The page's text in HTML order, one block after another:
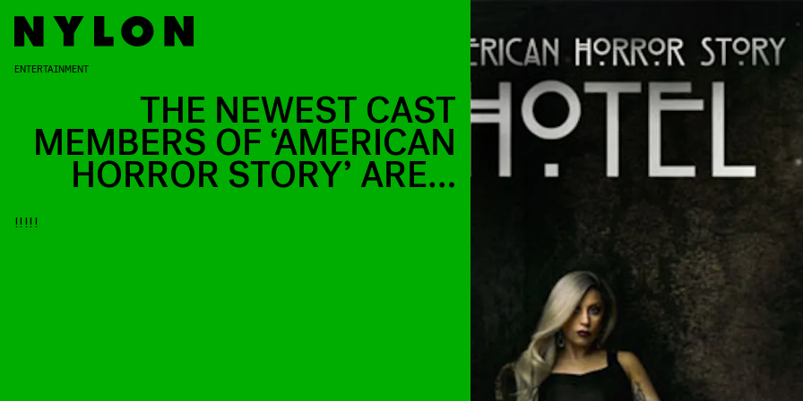
ENTERTAINMENT
THE NEWEST CAST
MEMBERS OF ‘AMERICAN
HORROR STORY’ ARE…
!!!!!